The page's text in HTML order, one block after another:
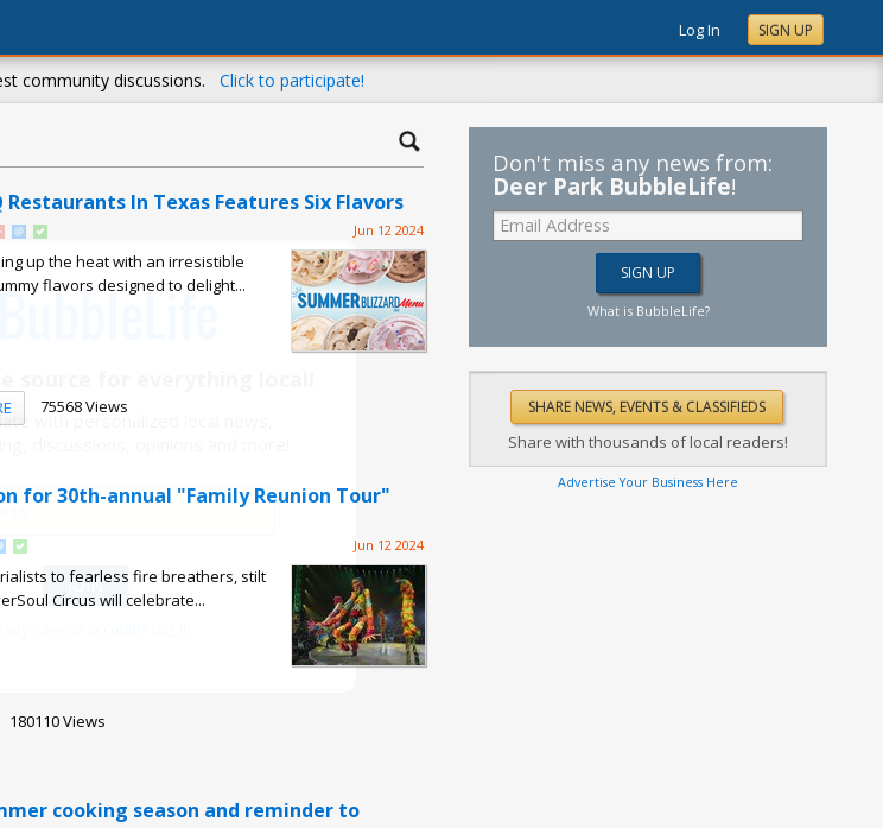
Log In SIGN UP
community discussions. Click to participate!
with personalized local news,
In Texas Features Six Flavors
Jun 12 2024
up the heat with an irresistible
flavors designed to delight...
75568 Views
for 30th-annual "Family Reunion Tour"
Jun 12 2024
to fearless fire breathers, stilt
Circus will celebrate...
180110 Views
cooking season and reminder to
Don't miss any news from:
Deer Park BubbleLife!
What is BubbleLife?
Share with thousands of local readers!
Advertise Your Business Here